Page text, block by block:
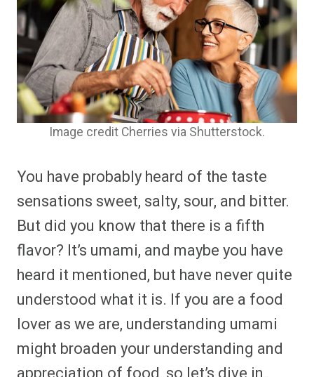
Image credit Cherries via Shutterstock.
You have probably heard of the taste
sensations sweet, salty, sour, and bitter.
But did you know that there is a fifth
flavor? It’s umami, and maybe you have
heard it mentioned, but have never quite
understood what it is. If you are a food
lover as we are, understanding umami
might broaden your understanding and